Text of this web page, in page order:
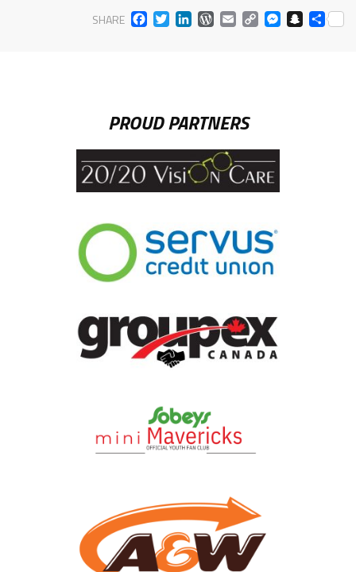
SHARE FACEBOOK
TWITTER
LINKEDIN
WORDPRESS
EMAIL
COPY
PROUD PARTNERS